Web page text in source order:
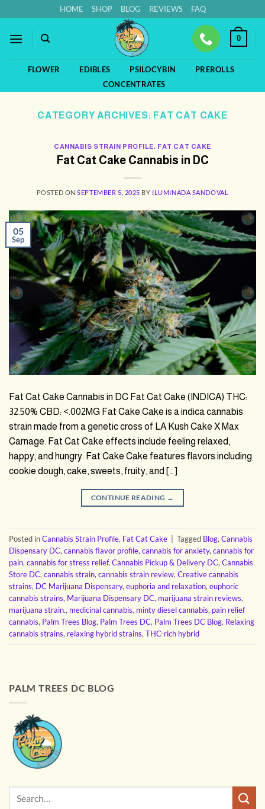
to
content
HOME SHOP BLOG REVIEWS FAQ
0
FLOWER EDIBLES PSILOCYBIN
PREROLLS
CONCENTRATES
CATEGORY ARCHIVES: FAT CAT CAKE
CANNABIS STRAIN PROFILE, FAT CAT CAKE
Fat Cat Cake Cannabis in DC
POSTED ONSEPTEMBER 5, 2025 BY ILUMINADA SANDOVAL
05
Sep
Fat Cat Cake Cannabis in DC Fat Cat Cake (INDICA) THC:
32.50% CBD: <.002MG Fat Cake Cake is a indica cannabis
strain made from a genetic cross of LA Kush Cake X Max
Carnage. Fat Cat Cake effects include feeling relaxed,
happy, and hungry. Fat Cake Cake features flavors including
cookie dough, cake, sweets, fruity, and […]
CONTINUE READING →
Posted inCannabis Strain Profile, Fat Cat Cake Tagged Blog, Cannabis
Dispensary DC, cannabis flavor profile, cannabis for anxiety, cannabis for
pain, cannabis for stress relief, Cannabis Pickup & Delivery DC, Cannabis
Store DC, cannabis strain, cannabis strain review, Creative cannabis
strains, DC Marijuana Dispensary, euphoria and relaxation, euphoric
cannabis strains, Marijuana Dispensary DC, marijuana strain reviews,
marijuana strain., medicinal cannabis, minty diesel cannabis, pain relief
cannabis, Palm Trees Blog, Palm Trees DC, Palm Trees DC Blog, Relaxing
cannabis strains, relaxing hybrid strains, THC-rich hybrid
PALM TREES DC BLOG